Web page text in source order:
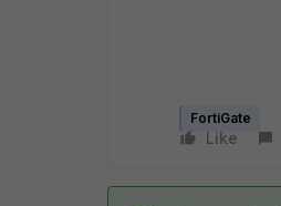
FortiGate
Like